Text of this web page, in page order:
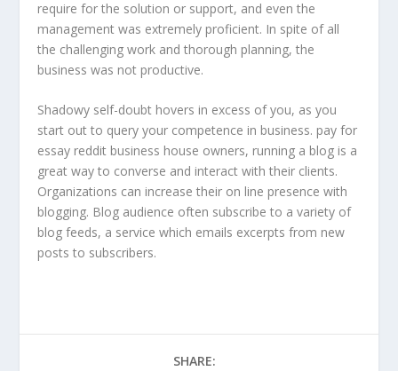
require for the solution or support, and even the
management was extremely proficient. In spite of all
the challenging work and thorough planning, the
business was not productive.
Shadowy self-doubt hovers in excess of you, as you
start out to query your competence in business. pay for
essay reddit business house owners, running a blog is a
great way to converse and interact with their clients.
Organizations can increase their on line presence with
blogging. Blog audience often subscribe to a variety of
blog feeds, a service which emails excerpts from new
posts to subscribers.
SHARE: